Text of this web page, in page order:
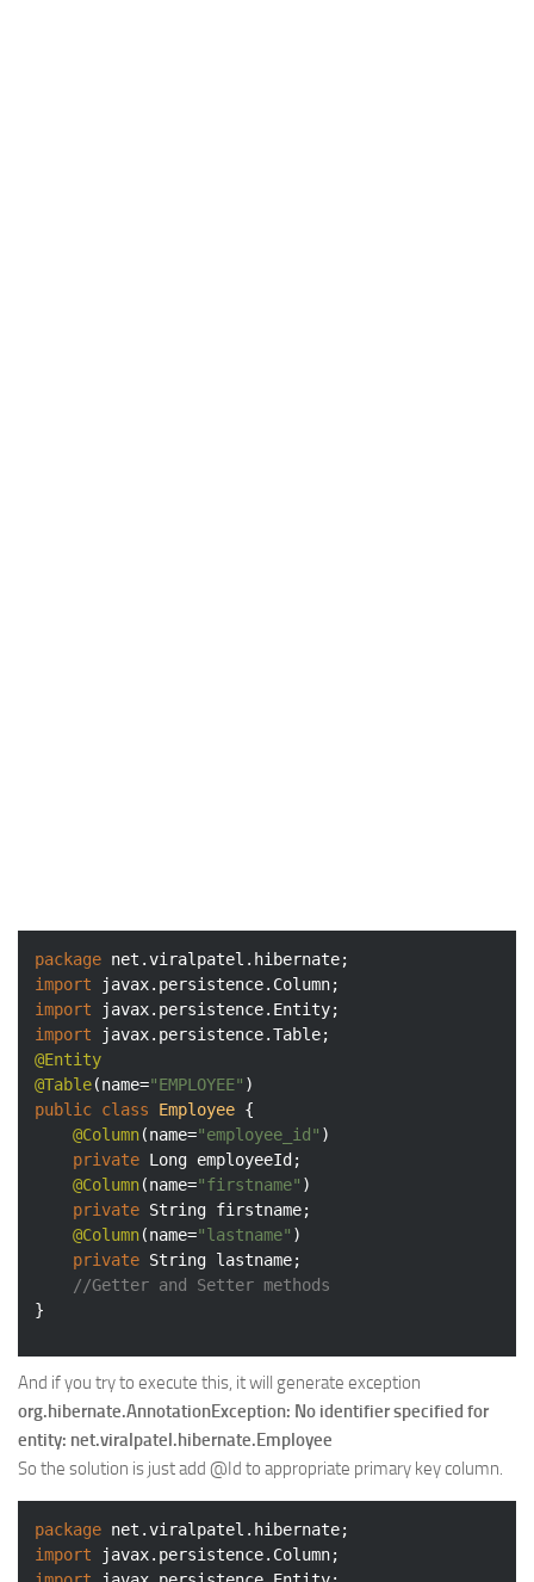
package
import
import
import
@Entity
@Table(name="EMPLOYEE"
public class Employee {
@Column(name="employee_id" )
private Long employeeId;
@Column(name="firstname" )
private String firstname;
@Column(name="lastname" )
private String lastname;
//Getter and Setter methods
}
And if you try to execute this, it will generate exception
org.hibernate.AnnotationException: No identifier specified for
entity: net.viralpatel.hibernate.Employee
So the solution is just add @Id to appropriate primary key column.
package
import